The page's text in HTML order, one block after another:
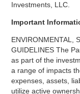
Investments, LLC.
Important
ENVIRONMENTAL,
GUIDELINES The
as part of the
a range of impacts
expenses, assets,
utilize active